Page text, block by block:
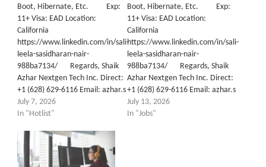
Boot, Hibernate, Etc. Exp:
11+ Visa: EAD Location:
California
https://www.linkedin.com/in/sali-
leela-sasidharan-nair-
988ba7134/ Regards, Shaik
Azhar Nextgen Tech Inc. Direct:
+1 (628) 629-6116 Email: azhar.s
July 7, 2026
In "Hotlist"
Boot, Hibernate, Etc. Exp:
11+ Visa: EAD Location:
California
https://www.linkedin.com/in/sali-
leela-sasidharan-nair-
988ba7134/ Regards, Shaik
Azhar Nextgen Tech Inc. Direct:
+1 (628) 629-6116 Email: azhar.s
July 13, 2026
In "Jobs"